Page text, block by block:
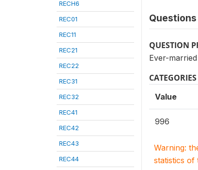
RECH6
REC01
REC11
REC21
REC22
REC31
REC32
REC41
REC42
REC43
REC44
QUESTION
Ever-
CATEGORIES
Value
996
Warning:
statistics of